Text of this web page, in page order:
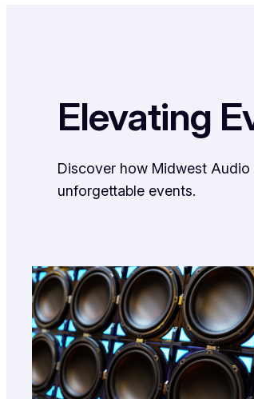
Elevating
Discover how Midwest
unforgettable events.